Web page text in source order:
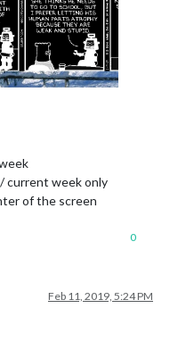
current week only
of the screen
0
Feb 11, 2019, 5:24 PM